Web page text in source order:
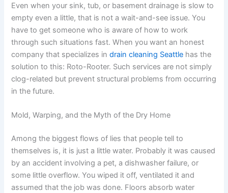
Even when your sink, tub, or basement drainage is slow to
empty even a little, that is not a wait-and-see issue. You
have to get someone who is aware of how to work
through such situations fast. When you want an honest
company that specializes indrain cleaning Seattle has the
solution to this: Roto-Rooter. Such services are not simply
clog-related but prevent structural problems from occurring
in the future.
Mold, Warping, and the Myth of the Dry Home
Among the biggest flows of lies that people tell to
themselves is, it is just a little water. Probably it was caused
by an accident involving a pet, a dishwasher failure, or
some little overflow. You wiped it off, ventilated it and
assumed that the job was done. Floors absorb water